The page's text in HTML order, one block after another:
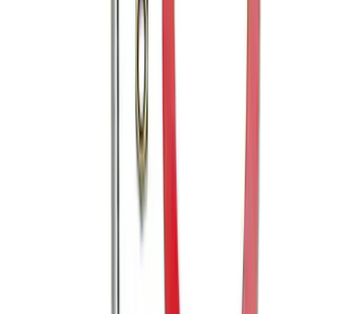
Mustang 2005-2014 Tow Hook Loop Kit